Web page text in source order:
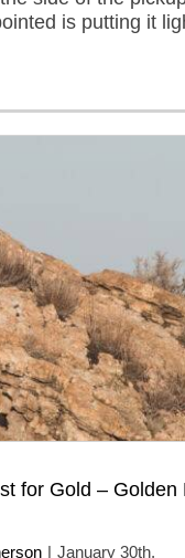
is putting it
for Gold – Golden
| January 30th,